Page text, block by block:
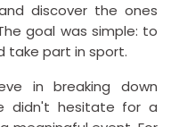
discover the ones
goal was simple: to
take part in sport.
in breaking down
didn't hesitate for a